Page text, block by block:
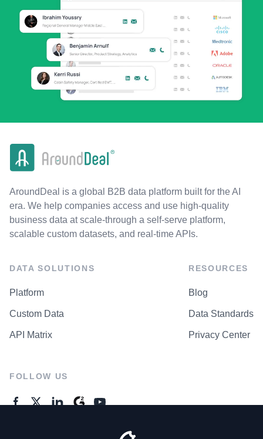
AroundDeal is a global B2B data platform built for the AI
era. We help companies access and use high-quality
business data at scale-through a self-serve platform,
scalable custom datasets, and real-time APIs.
DATA SOLUTIONS
Platform
Custom Data
API Matrix
RESOURCES
Blog
Data Standards
Privacy Center
FOLLOW US